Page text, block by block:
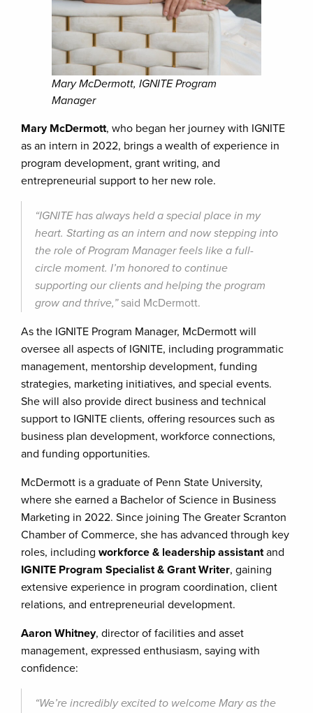
Mary McDermott, IGNITE Program
Manager
Mary McDermott, who began her journey with IGNITE
as an intern in 2022, brings a wealth of experience in
program development, grant writing, and
entrepreneurial support to her new role.
“IGNITE has always held a special place in my
heart. Starting as an intern and now stepping into
the role of Program Manager feels like a full-
circle moment. I’m honored to continue
supporting our clients and helping the program
grow and thrive,”said McDermott.
As the IGNITE Program Manager, McDermott will
oversee all aspects of IGNITE, including programmatic
management, mentorship development, funding
strategies, marketing initiatives, and special events.
She will also provide direct business and technical
support to IGNITE clients, offering resources such as
business plan development, workforce connections,
and funding opportunities.
McDermott is a graduate of Penn State University,
where she earned a Bachelor of Science in Business
Marketing in 2022. Since joining The Greater Scranton
Chamber of Commerce, she has advanced through key
roles, including workforce & leadership assistantand
IGNITE Program Specialist & Grant Writer, gaining
extensive experience in program coordination, client
relations, and entrepreneurial development.
Aaron Whitney, director of facilities and asset
management, expressed enthusiasm, saying with
confidence:
“We’re incredibly excited to welcome Mary as the